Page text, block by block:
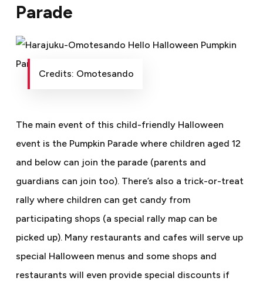
Parade
Credits: Omotesando
The main event of this child-friendly Halloween
event is the Pumpkin Parade where children aged 12
and below can join the parade (parents and
guardians can join too). There’s also a trick-or-treat
rally where children can get candy from
participating shops (a special rally map can be
picked up). Many restaurants and cafes will serve up
special Halloween menus and some shops and
restaurants will even provide special discounts if